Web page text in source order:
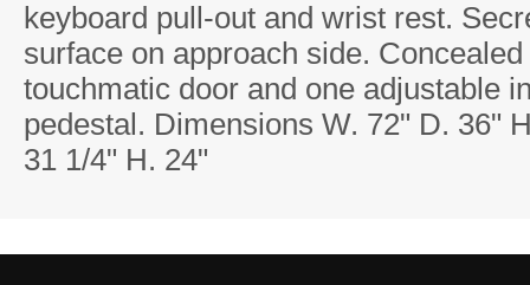
keyboard pull-out and wrist rest.
surface on approach side.
touchmatic door and one adjustable
pedestal. Dimensions W. 72" D. 36"
31 1/4" H. 24"